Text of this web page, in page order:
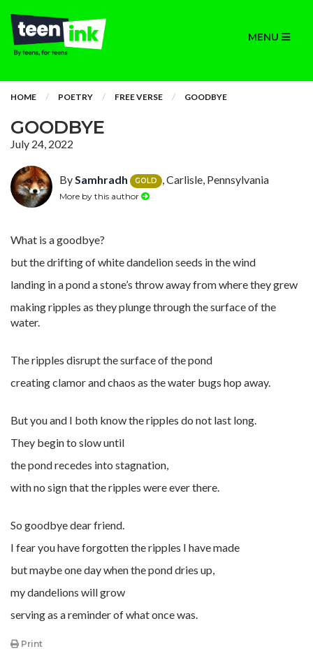
MENU
HOME POETRY FREE VERSE GOODBYE
GOODBYE
July 24, 2022
BySamhradh GOLD , Carlisle, Pennsylvania
More by this author
What is a goodbye?
but the drifting of white dandelion seeds in the wind
landing in a pond a stone’s throw away from where they grew
making ripples as they plunge through the surface of the
water.
The ripples disrupt the surface of the pond
creating clamor and chaos as the water bugs hop away.
But you and I both know the ripples do not last long.
They begin to slow until
the pond recedes into stagnation,
with no sign that the ripples were ever there.
So goodbye dear friend.
I fear you have forgotten the ripples I have made
but maybe one day when the pond dries up,
my dandelions will grow
serving as a reminder of what once was.
Print